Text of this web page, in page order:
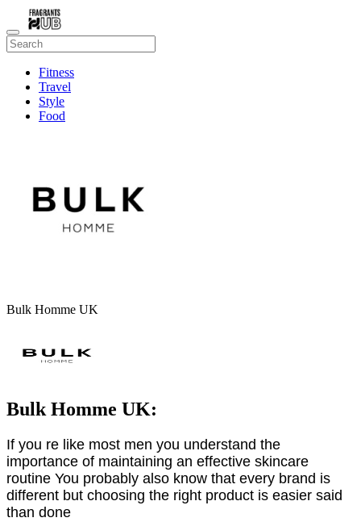
Fitness
Travel
Style
Food
Bulk Homme UK
Bulk Homme UK:
If you re like most men you understand the
importance of maintaining an effective skincare
routine You probably also know that every brand is
different but choosing the right product is easier said
than done